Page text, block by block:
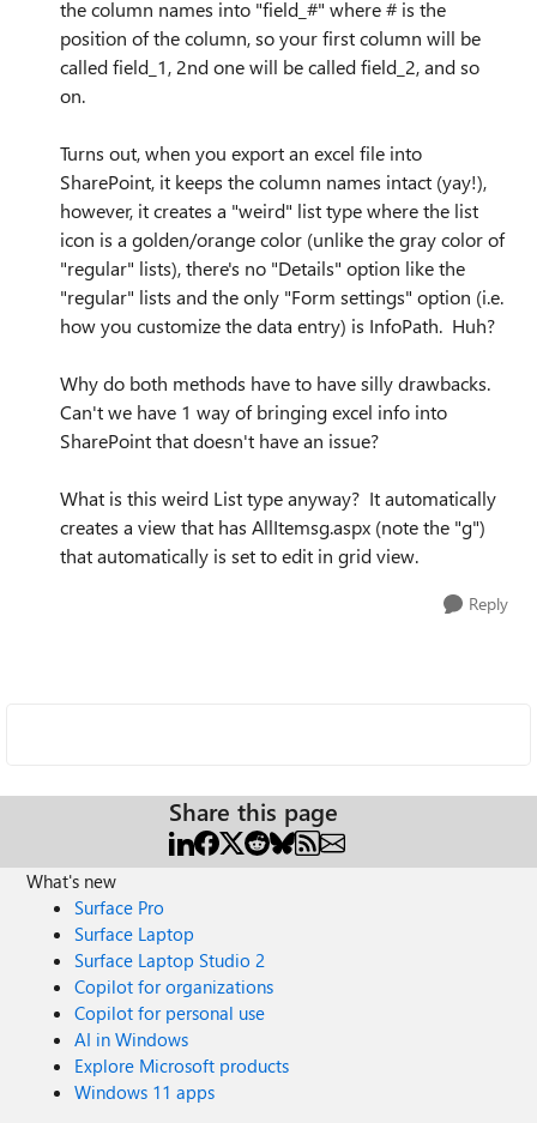
the column names into "field_#" where # is the
position of the column, so your first column will be
called field_1, 2nd one will be called field_2, and so
on.
Turns out, when you export an excel file into
SharePoint, it keeps the column names intact (yay!),
however, it creates a "weird" list type where the list
icon is a golden/orange color (unlike the gray color of
"regular" lists), there's no "Details" option like the
"regular" lists and the only "Form settings" option (i.e.
how you customize the data entry) is InfoPath. Huh?
Why do both methods have to have silly drawbacks.
Can't we have 1 way of bringing excel info into
SharePoint that doesn't have an issue?
What is this weird List type anyway? It automatically
creates a view that has AllItemsg.aspx (note the "g")
that automatically is set to edit in grid view.
Reply
Share this page
What's new
Surface Pro
Surface Laptop
Surface Laptop Studio 2
Copilot for organizations
Copilot for personal use
AI in Windows
Explore Microsoft products
Windows 11 apps